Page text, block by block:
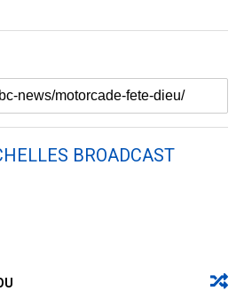
BROADCAST